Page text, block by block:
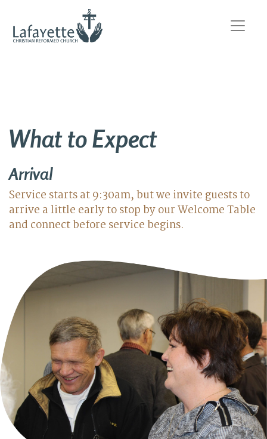
What to Expect
Arrival
Service starts at 9:30am, but we invite guests to
arrive a little early to stop by our Welcome Table
and connect before service begins.